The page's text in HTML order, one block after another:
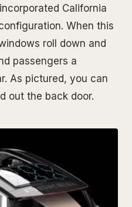
California
When this
roll down and
passengers a
As pictured, you can
out the back door.